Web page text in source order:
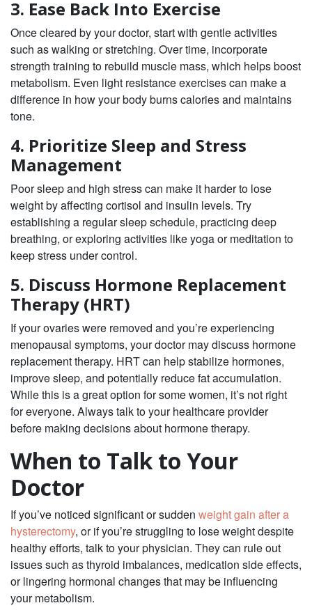
3. Ease Back Into Exercise
Once cleared by your doctor, start with gentle activities
such as walking or stretching. Over time, incorporate
strength training to rebuild muscle mass, which helps boost
metabolism. Even light resistance exercises can make a
difference in how your body burns calories and maintains
tone.
4. Prioritize Sleep and Stress
Management
Poor sleep and high stress can make it harder to lose
weight by affecting cortisol and insulin levels. Try
establishing a regular sleep schedule, practicing deep
breathing, or exploring activities like yoga or meditation to
keep stress under control.
5. Discuss Hormone Replacement
Therapy (HRT)
If your ovaries were removed and you’re experiencing
menopausal symptoms, your doctor may discuss hormone
replacement therapy. HRT can help stabilize hormones,
improve sleep, and potentially reduce fat accumulation.
While this is a great option for some women, it’s not right
for everyone. Always talk to your healthcare provider
before making decisions about hormone therapy.
When to Talk to Your
Doctor
If you’ve noticed significant or sudden weight gain after a
hysterectomy, or if you’re struggling to lose weight despite
healthy efforts, talk to your physician. They can rule out
issues such as thyroid imbalances, medication side effects,
or lingering hormonal changes that may be influencing
your metabolism.